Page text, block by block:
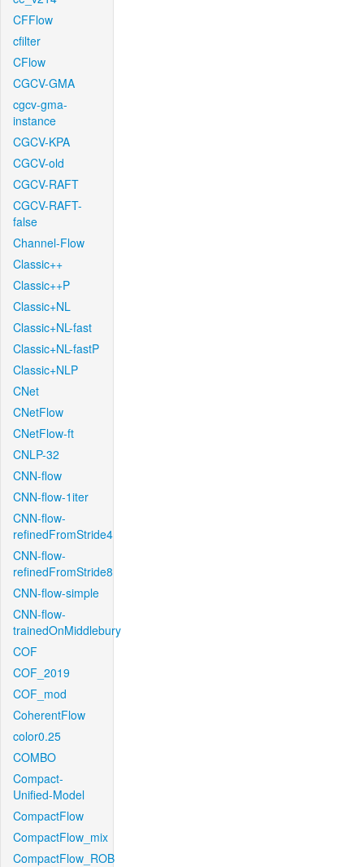
CFFlow
cfilter
CFlow
CGCV-GMA
cgcv-gma-
instance
CGCV-KPA
CGCV-old
CGCV-RAFT
CGCV-RAFT-
false
Channel-Flow
Classic++
Classic++P
Classic+NL
Classic+NL-fast
Classic+NL-fastP
Classic+NLP
CNet
CNetFlow
CNetFlow-ft
CNLP-32
CNN-flow
CNN-flow-1iter
CNN-flow-
refinedFromStride4
CNN-flow-
refinedFromStride8
CNN-flow-simple
CNN-flow-
trainedOnMiddlebury
COF
COF_2019
COF_mod
CoherentFlow
color0.25
COMBO
Compact-
Unified-Model
CompactFlow
CompactFlow_mix
CompactFlow_ROB